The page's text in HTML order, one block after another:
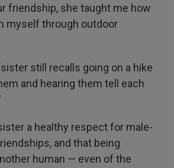
friendship, she taught me how
myself through outdoor
still recalls going on a hike
and hearing them tell each
a healthy respect for male-
and that being
human — even of the